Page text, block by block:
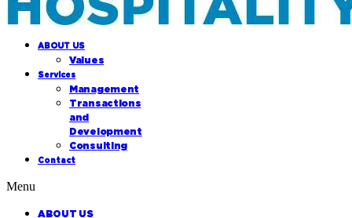
ABOUT US
Values
Services
Management
Transactions
and
Development
Consulting
Contact
Menu
ABOUT US